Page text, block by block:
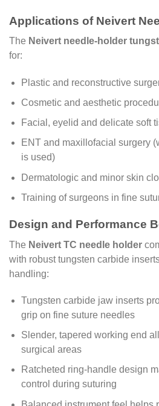
Applications of Neivert
The Neivert needle-holder
for:
Plastic and reconstructive
Cosmetic and aesthetic
Facial, eyelid and delicate soft
ENT and maxillofacial surgery
is used)
Dermatologic and minor skin
Training of surgeons in fine
Design and Performance
The Neivert TC needle holder
with robust tungsten carbide
handling:
Tungsten carbide jaw inserts
grip on fine suture needles
Slender, tapered working end
surgical areas
Ratcheted ring-handle design
control during suturing